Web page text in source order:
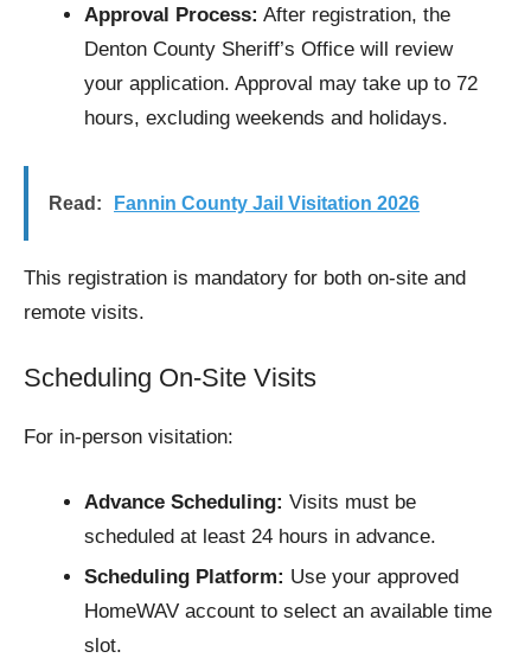
Approval Process: After registration, the
Denton County Sheriff’s Office will review
your application. Approval may take up to 72
hours, excluding weekends and holidays.​
Read: Fannin County Jail Visitation 2026
This registration is mandatory for both on-site and
remote visits.
Scheduling On-Site Visits
For in-person visitation:
Advance Scheduling: Visits must be
scheduled at least 24 hours in advance.​
Scheduling Platform: Use your approved
HomeWAV account to select an available time
slot.